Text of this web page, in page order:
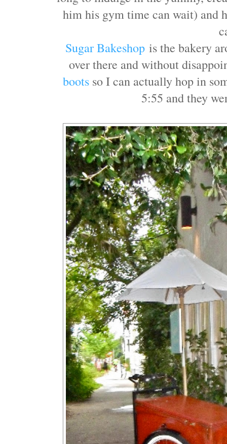
him his gym time can wait) and
Sugar Bakeshop is the bakery
over there and without
boots so I can actually hop in
5:55 and they